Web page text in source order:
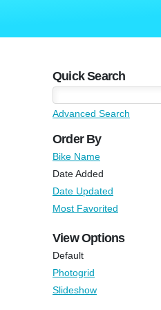
Quick Search
Advanced Search
Order By
Bike Name
Date Added
Date Updated
Most Favorited
View Options
Default
Photogrid
Slideshow